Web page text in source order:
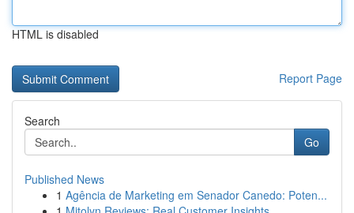
HTML is disabled
Report Page
Search
Go
Published News
1 Agência de Marketing em Senador Canedo: Poten...